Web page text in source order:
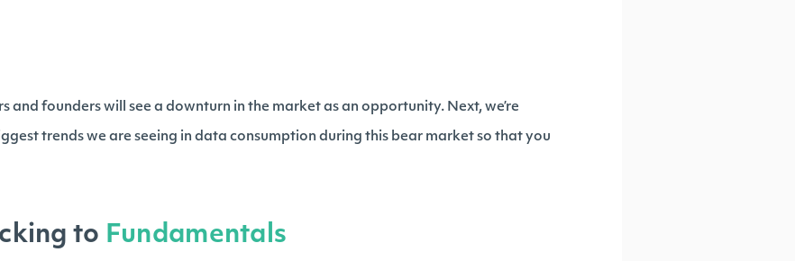
and founders will see a downturn in the market as an opportunity. Next, we’re
trends we are seeing in data consumption during this bear market so that you
to Fundamentals